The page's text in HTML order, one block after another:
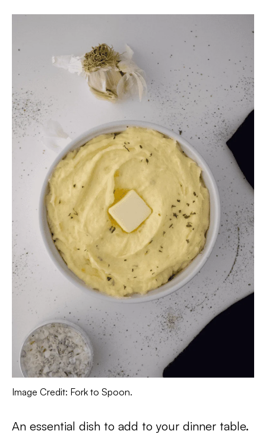
Image Credit: Fork to Spoon.
An essential dish to add to your dinner table.